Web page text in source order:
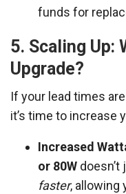
funds for
5. Scaling Up:
Upgrade?
If your lead times
it’s time to increase
Increased
or 80W
faster, allowing